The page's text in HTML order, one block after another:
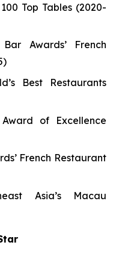
Top Tables (2020-
Awards’ French
Best Restaurants
of Excellence
French Restaurant
Asia’s Macau